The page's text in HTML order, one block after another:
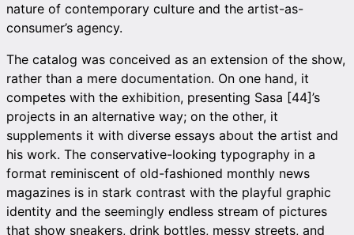
nature of contemporary culture and the artist-as-
consumer’s agency.
The catalog was conceived as an extension of the show,
rather than a mere documentation. On one hand, it
competes with the exhibition, presenting Sasa [44]’s
projects in an alternative way; on the other, it
supplements it with diverse essays about the artist and
his work. The conservative-looking typography in a
format reminiscent of old-fashioned monthly news
magazines is in stark contrast with the playful graphic
identity and the seemingly endless stream of pictures
that show sneakers, drink bottles, messy streets, and